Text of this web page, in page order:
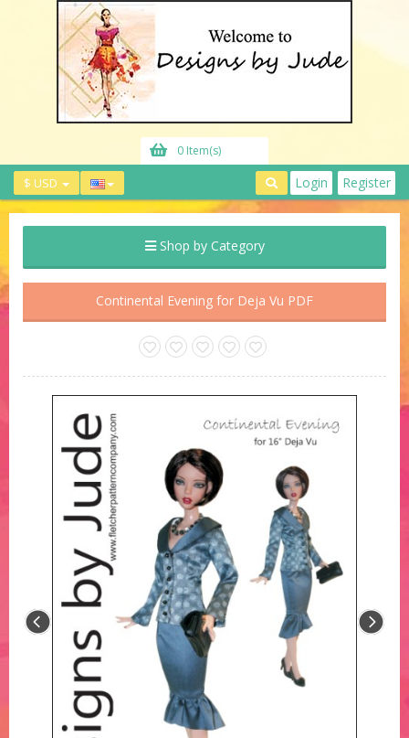
0 Item(s)
$ USD Login Register
Shop by Category
Continental Evening for Deja Vu PDF